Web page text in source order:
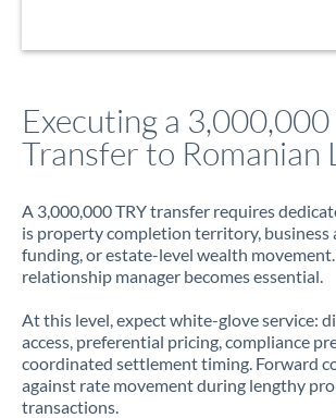
Executing a 3,000,000
Transfer to Romanian
A 3,000,000 TRY transfer requires
is property completion territory, business
funding, or estate-level wealth
relationship manager becomes essential.
At this level, expect white-glove service:
access, preferential pricing, compliance
coordinated settlement timing. Forward
against rate movement during lengthy
transactions.